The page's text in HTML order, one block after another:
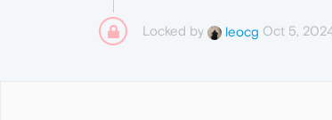
Locked by leocg Oct 5,